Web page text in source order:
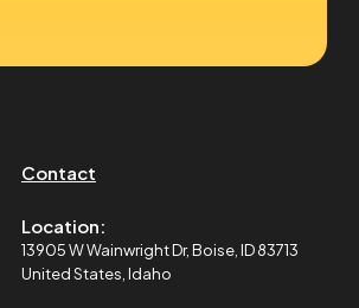
Contact
Location:
13905 W Wainwright Dr, Boise, ID 83713
United States, Idaho